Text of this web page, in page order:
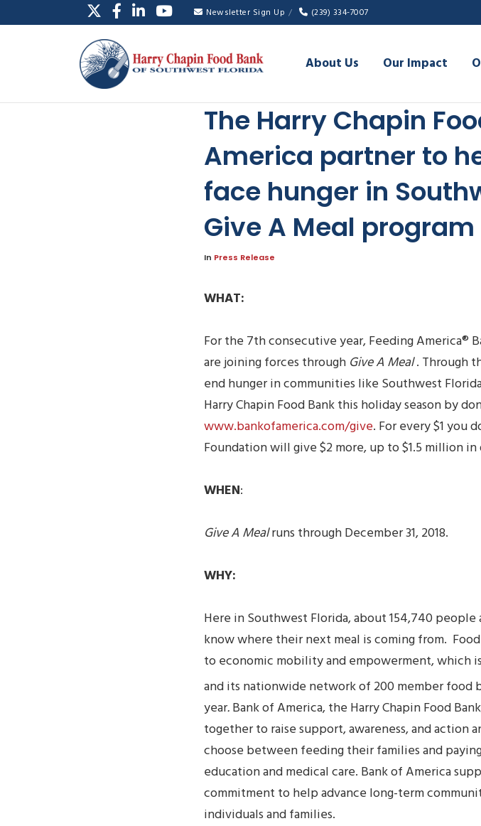
Newsletter Sign Up (239) 334-7007
About Us Our Impact
The Harry Chapin
America partner to
face hunger in
Give A Meal program
In Press Release
WHAT:
For the 7th consecutive year, Feeding America®
are joining forces through Give A Meal. Through
end hunger in communities like Southwest
Harry Chapin Food Bank this holiday season by
www.bankofamerica.com/give. For every $1 you
Foundation will give $2 more, up to $1.5 million
WHEN:
Give A Mealruns through December 31, 2018.
WHY:
Here in Southwest Florida, about 154,740
know where their next meal is coming from.
to economic mobility and empowerment, which
and its nationwide network of 200 member food
year.Bank of America, the Harry Chapin Food
together to raise support, awareness, and action
choose between feeding their families and
education and medical care. Bank of America
commitment to help advance long-term
individuals and families.